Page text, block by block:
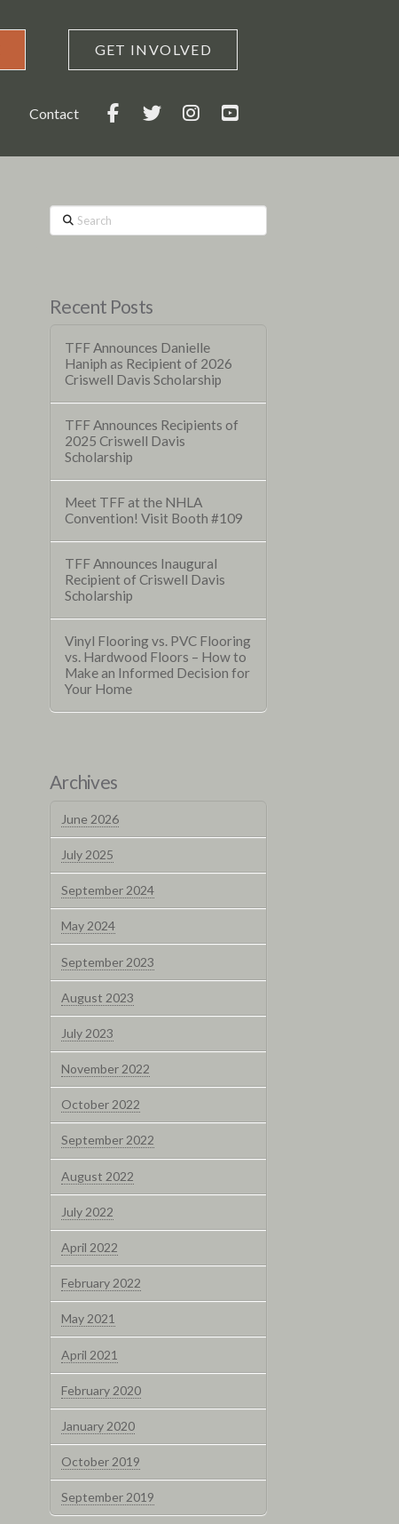
GET INVOLVED
Contact
Search
Recent Posts
TFF Announces Danielle
Haniph as Recipient of 2026
Criswell Davis Scholarship
TFF Announces Recipients of
2025 Criswell Davis
Scholarship
Meet TFF at the NHLA
Convention! Visit Booth #109
TFF Announces Inaugural
Recipient of Criswell Davis
Scholarship
Vinyl Flooring vs. PVC Flooring
vs. Hardwood Floors – How to
Make an Informed Decision for
Your Home
Archives
June 2026
July 2025
September 2024
May 2024
September 2023
August 2023
July 2023
November 2022
October 2022
September 2022
August 2022
July 2022
April 2022
February 2022
May 2021
April 2021
February 2020
January 2020
October 2019
September 2019